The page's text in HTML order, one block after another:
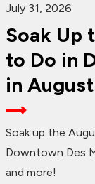
July 31, 2026
Soak Up
to Do in
in August
Soak up the
Downtown Des
and more!